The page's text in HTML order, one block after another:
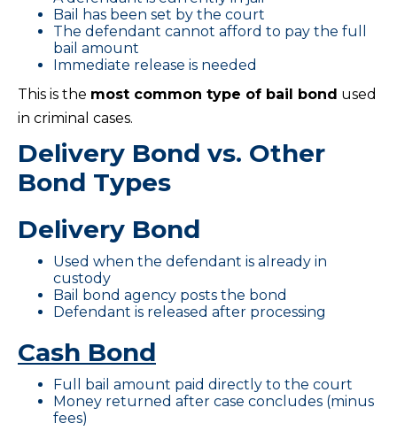
Bail has been set by the court
The defendant cannot afford to pay the full
bail amount
Immediate release is needed
This is the most common type of bail bond used
in criminal cases.
Delivery Bond vs. Other
Bond Types
Delivery Bond
Used when the defendant is already in
custody
Bail bond agency posts the bond
Defendant is released after processing
Cash Bond
Full bail amount paid directly to the court
Money returned after case concludes (minus
fees)